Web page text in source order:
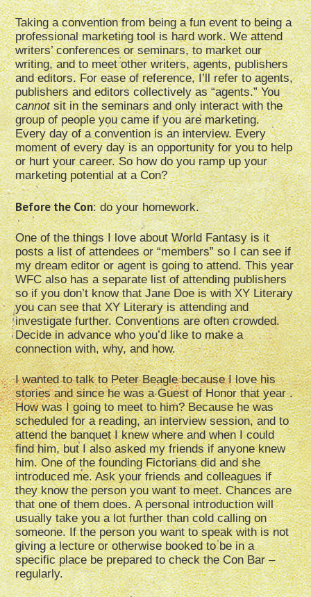
Taking a convention from being a fun event to being a
professional marketing tool is hard work. We attend
writers’ conferences or seminars, to market our
writing, and to meet other writers, agents, publishers
and editors. For ease of reference, I’ll refer to agents,
publishers and editors collectively as “agents.” You
cannotsit in the seminars and only interact with the
group of people you came if you are marketing.
Every day of a convention is an interview. Every
moment of every day is an opportunity for you to help
or hurt your career. So how do you ramp up your
marketing potential at a Con?
Before the Con: do your homework.
One of the things I love about World Fantasy is it
posts a list of attendees or “members” so I can see if
my dream editor or agent is going to attend. This year
WFC also has a separate list of attending publishers
so if you don’t know that Jane Doe is with XY Literary
you can see that XY Literary is attending and
investigate further. Conventions are often crowded.
Decide in advance who you’d like to make a
connection with, why, and how.
I wanted to talk to Peter Beagle because I love his
stories and since he was a Guest of Honor that year .
How was I going to meet to him? Because he was
scheduled for a reading, an interview session, and to
attend the banquet I knew where and when I could
find him, but I also asked my friends if anyone knew
him. One of the founding Fictorians did and she
introduced me. Ask your friends and colleagues if
they know the person you want to meet. Chances are
that one of them does. A personal introduction will
usually take you a lot further than cold calling on
someone. If the person you want to speak with is not
giving a lecture or otherwise booked to be in a
specific place be prepared to check the Con Bar –
regularly.